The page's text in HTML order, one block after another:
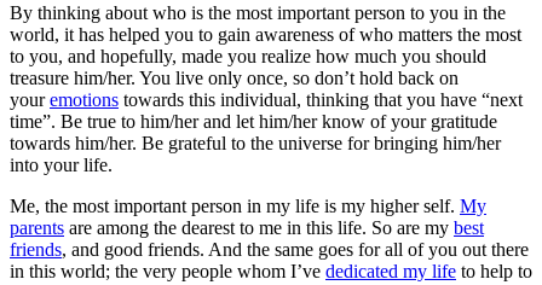
By thinking about who is the most important person to you in the
world, it has helped you to gain awareness of who matters the most
to you, and hopefully, made you realize how much you should
treasure him/her. You live only once, so don’t hold back on
youremotions towards this individual, thinking that you have “next
time”. Be true to him/her and let him/her know of your gratitude
towards him/her. Be grateful to the universe for bringing him/her
into your life.
Me, the most important person in my life is my higher self. My
parents are among the dearest to me in this life. So are my best
friends, and good friends. And the same goes for all of you out there
in this world; the very people whom I’ve dedicated my life to help to